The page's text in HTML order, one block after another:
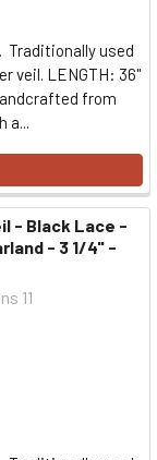
Traditionally used
veil. LENGTH: 36"
from
a...
- Black Lace -
- 3 1/4" -
11